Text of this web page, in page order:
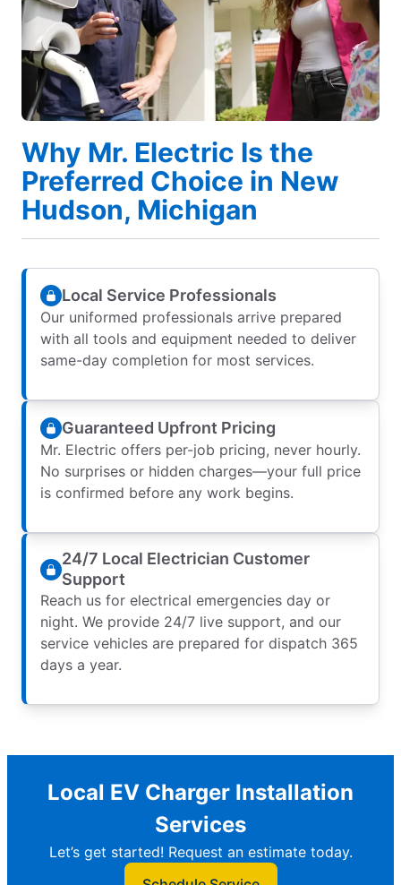
Why Mr. Electric Is the
Preferred Choice in New
Hudson, Michigan
Local Service Professionals
Our uniformed professionals arrive prepared
with all tools and equipment needed to deliver
same-day completion for most services.
Guaranteed Upfront Pricing
Mr. Electric offers per-job pricing, never hourly.
No surprises or hidden charges—your full price
is confirmed before any work begins.
24/7 Local Electrician Customer
Support
Reach us for electrical emergencies day or
night. We provide 24/7 live support, and our
service vehicles are prepared for dispatch 365
days a year.
Local EV Charger Installation
Services
Let’s get started! Request an estimate today.